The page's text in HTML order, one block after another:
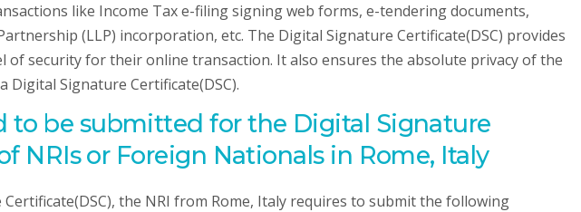
like Income Tax e-filing signing web forms, e-tendering documents,
(LLP) incorporation, etc. The Digital Signature Certificate(DSC) provides
of security for their online transaction. It also ensures the absolute privacy of the
Signature Certificate(DSC).
to be submitted for the Digital Signature
NRIs or Foreign Nationals in Rome, Italy
the NRI from Rome, Italy requires to submit the following